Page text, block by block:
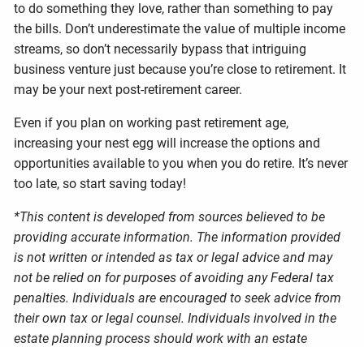
to do something they love, rather than something to pay
the bills. Don’t underestimate the value of multiple income
streams, so don’t necessarily bypass that intriguing
business venture just because you’re close to retirement. It
may be your next post-retirement career.
Even if you plan on working past retirement age,
increasing your nest egg will increase the options and
opportunities available to you when you do retire. It’s never
too late, so start saving today!
*This content is developed from sources believed to be
providing accurate information. The information provided
is not written or intended as tax or legal advice and may
not be relied on for purposes of avoiding any Federal tax
penalties. Individuals are encouraged to seek advice from
their own tax or legal counsel. Individuals involved in the
estate planning process should work with an estate